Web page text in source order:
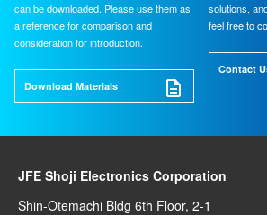
can be downloaded. Please use them as
a reference for comparison and
consideration for introduction.
Download Materials
solutions,
feel free to
Contact
JFE Shoji Electronics Corporation
Shin-Otemachi Bldg 6th Floor, 2-1